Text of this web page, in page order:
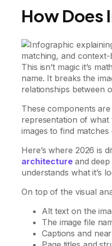
How Does
This isn’t magic it’s
name. It breaks the
relationships between
These components
representation of what
images to find
Here’s where 2026 is
architecture and
understands what it’s
On top of the visual
Alt text on the
The image file
Captions and